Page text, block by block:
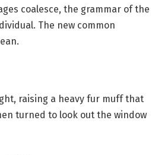
coalesce, the grammar of the
The new common
raising a heavy fur muff that
turned to look out the window